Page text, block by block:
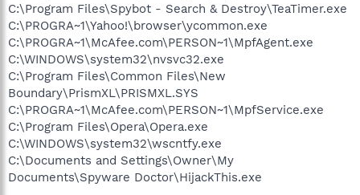
C:\Program Files\Spybot - Search & Destroy\TeaTimer.exe
C:\PROGRA~1\Yahoo!\browser\ycommon.exe
C:\PROGRA~1\McAfee.com\PERSON~1\MpfAgent.exe
C:\WINDOWS\system32\nvsvc32.exe
C:\Program Files\Common Files\New
Boundary\PrismXL\PRISMXL.SYS
C:\PROGRA~1\McAfee.com\PERSON~1\MpfService.exe
C:\Program Files\Opera\Opera.exe
C:\WINDOWS\system32\wscntfy.exe
C:\Documents and Settings\Owner\My
Documents\Spyware Doctor\HijackThis.exe